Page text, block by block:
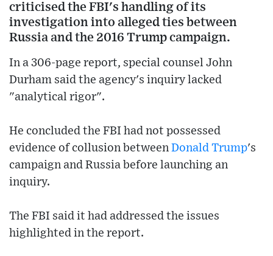
criticised the FBI's handling of its
investigation into alleged ties between
Russia and the 2016 Trump campaign.
In a 306-page report, special counsel John
Durham said the agency's inquiry lacked
"analytical rigor".
He concluded the FBI had not possessed
evidence of collusion between Donald Trump's
campaign and Russia before launching an
inquiry.
The FBI said it had addressed the issues
highlighted in the report.